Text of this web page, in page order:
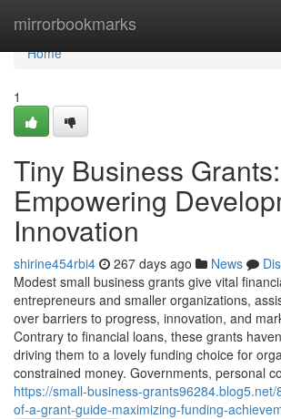
mirrorbookmarks
Home
Home
1
Tiny Business Grants:
Empowering
Innovation
shirine454rbi4 267 days ago News
Modest small business grants give vital
entrepreneurs and smaller organizations,
over barriers to progress, innovation, and
Contrary to financial loans, these grants
driving them to a lovely funding choice for
constrained money. Governments, personal
https://small-business-
of-a-grant-guide-maximizing-funding-